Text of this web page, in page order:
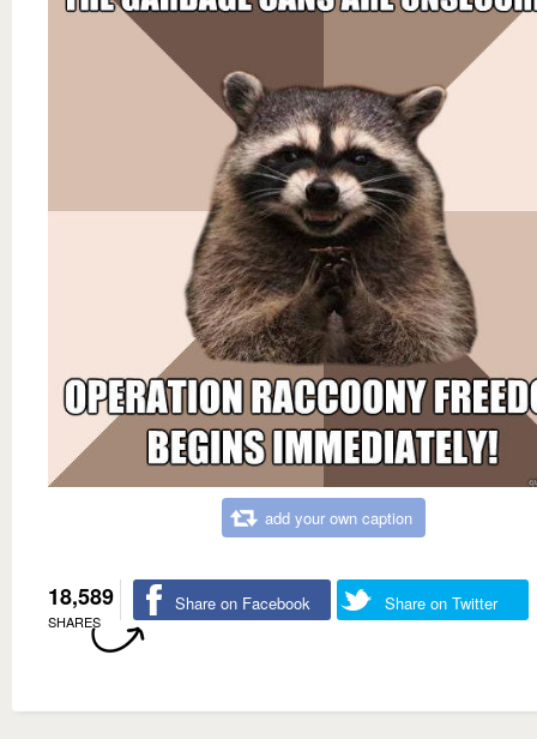
add your own caption
18,589
SHARES
Share on Facebook Share on Twitter